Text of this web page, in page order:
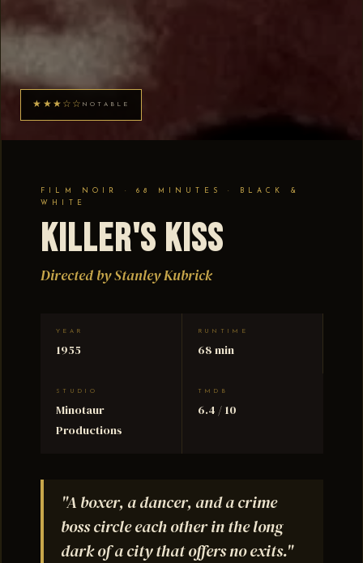
★★★☆☆ NOTABLE
FILM NOIR · 68 MINUTES · BLACK &
WHITE
Killer's Kiss
Directed by Stanley Kubrick
YEAR
1955
RUNTIME
68 min
STUDIO
Minotaur
Productions
TMDB
6.4 / 10
"A boxer, a dancer, and a crime
boss circle each other in the long
dark of a city that offers no exits."